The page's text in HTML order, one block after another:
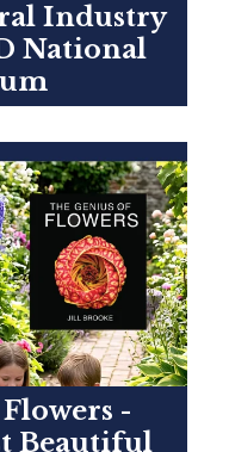
Industry
National
-
Beautiful